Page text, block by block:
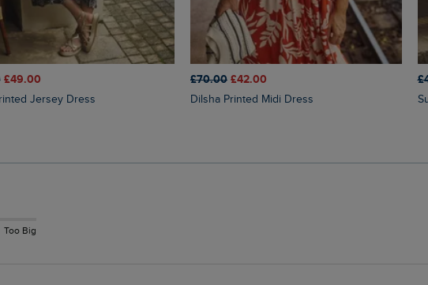
£49.00
Jersey Dress
£70.00 £42.00
Dilsha Printed Midi Dress
Too Big